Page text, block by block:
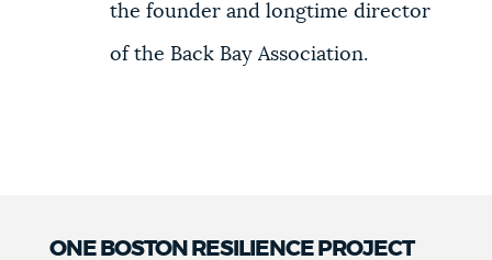
the founder and longtime director
of the Back Bay Association.
ONE BOSTON RESILIENCE PROJECT